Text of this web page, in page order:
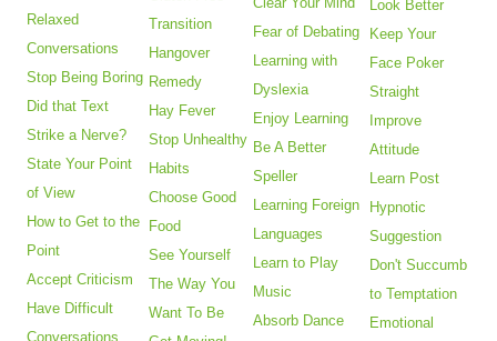
Relaxed
Conversations
Stop Being Boring
Did that Text
Strike a Nerve?
State Your Point
of View
How to Get to the
Point
Accept Criticism
Have Difficult
Conversations
Transition
Hangover
Remedy
Hay Fever
Stop Unhealthy
Habits
Choose Good
Food
See Yourself
The Way You
Want To Be
Fear of Debating
Learning with
Dyslexia
Enjoy Learning
Be A Better
Speller
Learning Foreign
Languages
Learn to Play
Music
Absorb Dance
Look Better
Keep Your
Face Poker
Straight
Improve
Attitude
Learn Post
Hypnotic
Suggestion
Don't Succumb
to Temptation
Emotional